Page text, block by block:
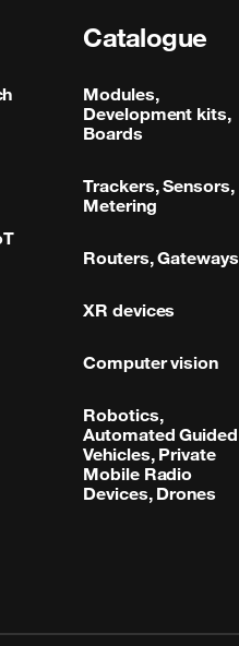
Catalogue
Modules,
Development kits,
Boards
Trackers, Sensors,
Metering
Routers, Gateways
XR devices
Computer vision
Robotics,
Automated Guided
Vehicles, Private
Mobile Radio
Devices, Drones